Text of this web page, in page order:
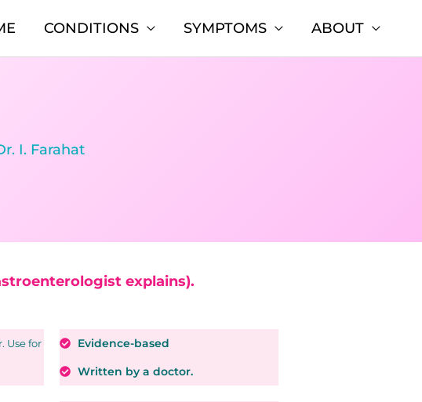
CONDITIONS SYMPTOMS ABOUT
I. Farahat
explains).
Use for
Evidence-based
Written by a doctor.